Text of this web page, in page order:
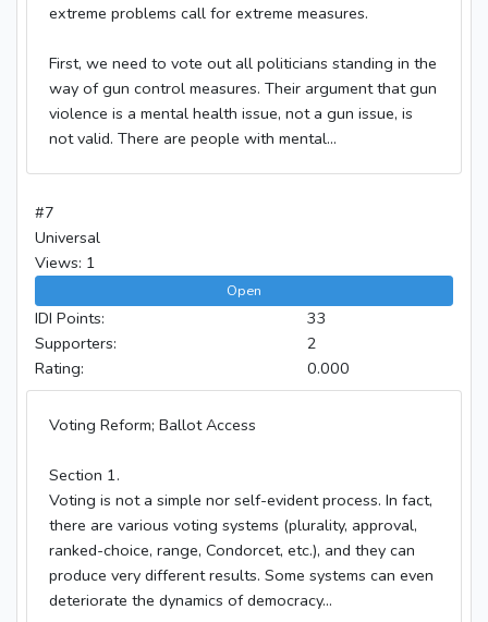
extreme problems call for extreme measures.
First, we need to vote out all politicians standing in the
way of gun control measures. Their argument that gun
violence is a mental health issue, not a gun issue, is
not valid. There are people with mental...
#7
Universal
Views: 1
Open
IDI Points:
33
Supporters:
2
Rating:
0.000
Voting Reform; Ballot Access
Section 1.
Voting is not a simple nor self-evident process. In fact,
there are various voting systems (plurality, approval,
ranked-choice, range, Condorcet, etc.), and they can
produce very different results. Some systems can even
deteriorate the dynamics of democracy...